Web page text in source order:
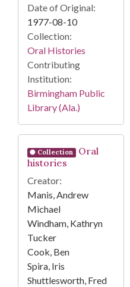
Date of Original:
1977-08-10
Collection:
Oral Histories
Contributing
Institution:
Birmingham Public
Library (Ala.)
Collection
Oral
histories
Creator:
Manis, Andrew
Michael
Windham, Kathryn
Tucker
Cook, Ben
Spira, Iris
Shuttlesworth, Fred